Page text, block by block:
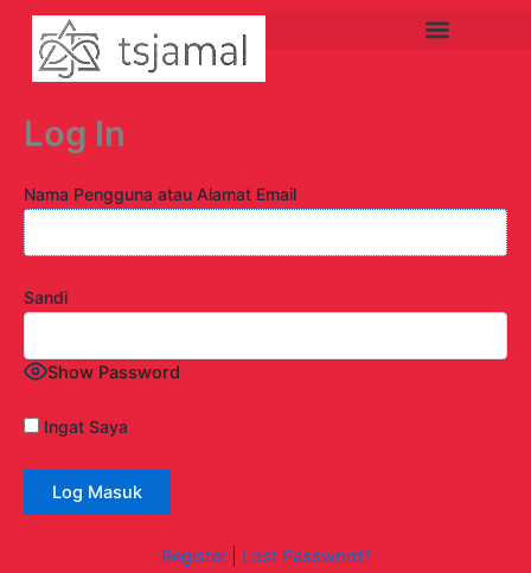
Lewati
konten
Log In
Nama Pengguna atau Alamat Email
Sandi
Show Password
Ingat Saya
Register| Lost Password?